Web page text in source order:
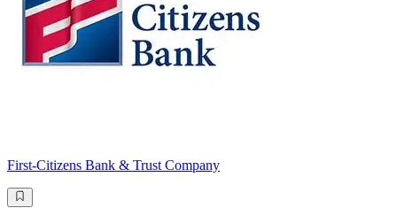
First-Citizens Bank & Trust Company